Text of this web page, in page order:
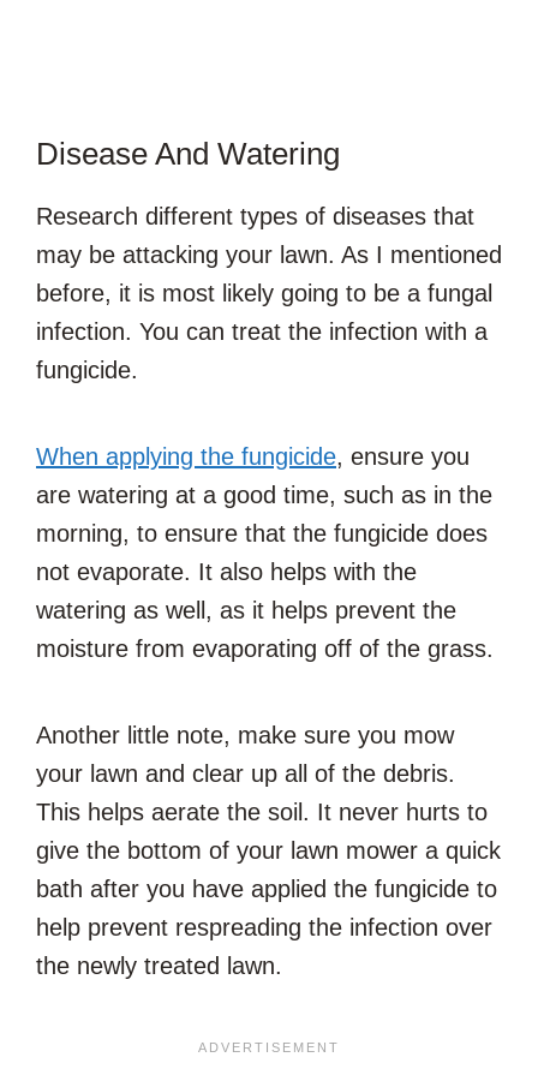
Disease And Watering
Research different types of diseases that
may be attacking your lawn. As I mentioned
before, it is most likely going to be a fungal
infection. You can treat the infection with a
fungicide.
When applying the fungicide, ensure you
are watering at a good time, such as in the
morning, to ensure that the fungicide does
not evaporate. It also helps with the
watering as well, as it helps prevent the
moisture from evaporating off of the grass.
Another little note, make sure you mow
your lawn and clear up all of the debris.
This helps aerate the soil. It never hurts to
give the bottom of your lawn mower a quick
bath after you have applied the fungicide to
help prevent respreading the infection over
the newly treated lawn.